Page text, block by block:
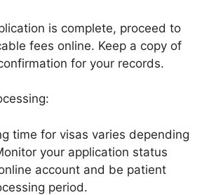
is complete, proceed to
fees online. Keep a copy of
for your records.
time for visas varies depending
your application status
account and be patient
period.